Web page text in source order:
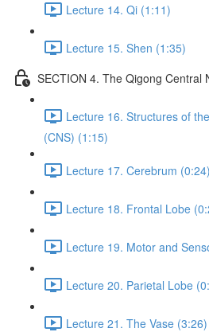
Lecture 14. Qi (1:11)
Lecture 15. Shen (1:35)
SECTION 4. The Qigong Central
Lecture 16. Structures of
(CNS) (1:15)
Lecture 17. Cerebrum (0:24)
Lecture 18. Frontal Lobe
Lecture 19. Motor and
Lecture 20. Parietal Lobe
Lecture 21. The Vase (3:26)